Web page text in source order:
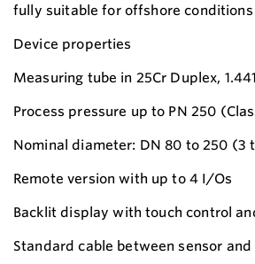
fully suitable for offshore conditions
Device properties
Measuring tube in 25Cr Duplex,
Process pressure up to PN 250
Nominal diameter: DN 80 to 250 (3
Remote version with up to 4 I/Os
Backlit display with touch control
Standard cable between sensor